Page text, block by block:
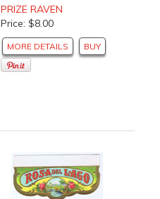
PRIZE RAVEN
Price: $8.00
MORE DETAILS BUY